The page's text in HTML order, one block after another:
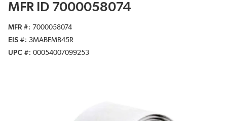
MFR ID 7000058074
MFR #
7000058074
EIS #
3MABEMB45R
UPC #
00054007099253